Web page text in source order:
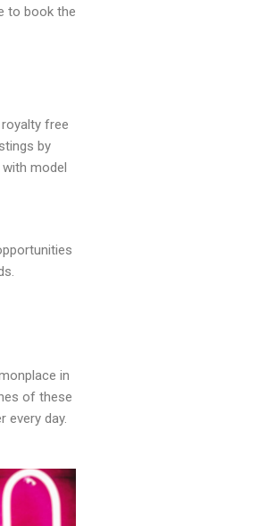
to book the
free
by
model
in
of these
every day.